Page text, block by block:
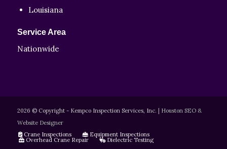
Louisiana
Service Area
Nationwide
2026 © Copyright - Kempco Inspection Services, Inc.
Houston SEO &
Website Designer
Crane Inspections
Equipment Inspections
Overhead Crane Repair Dielectric Testing